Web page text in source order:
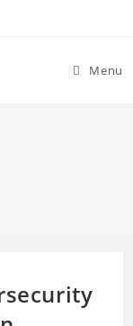
Menu